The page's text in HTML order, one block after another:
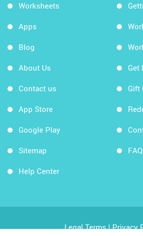
Worksheets
Apps
Blog
About Us
Contact us
App Store
Google Play
Sitemap
Help Center
Get
Gift
FAQ
Legal Terms|Privacy